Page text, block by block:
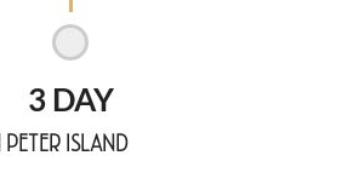
3 DAY
ISLAND